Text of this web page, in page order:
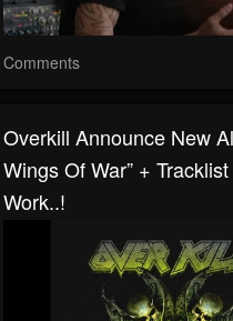
Comments
Overkill Announce New
Wings Of War” +
Work..!